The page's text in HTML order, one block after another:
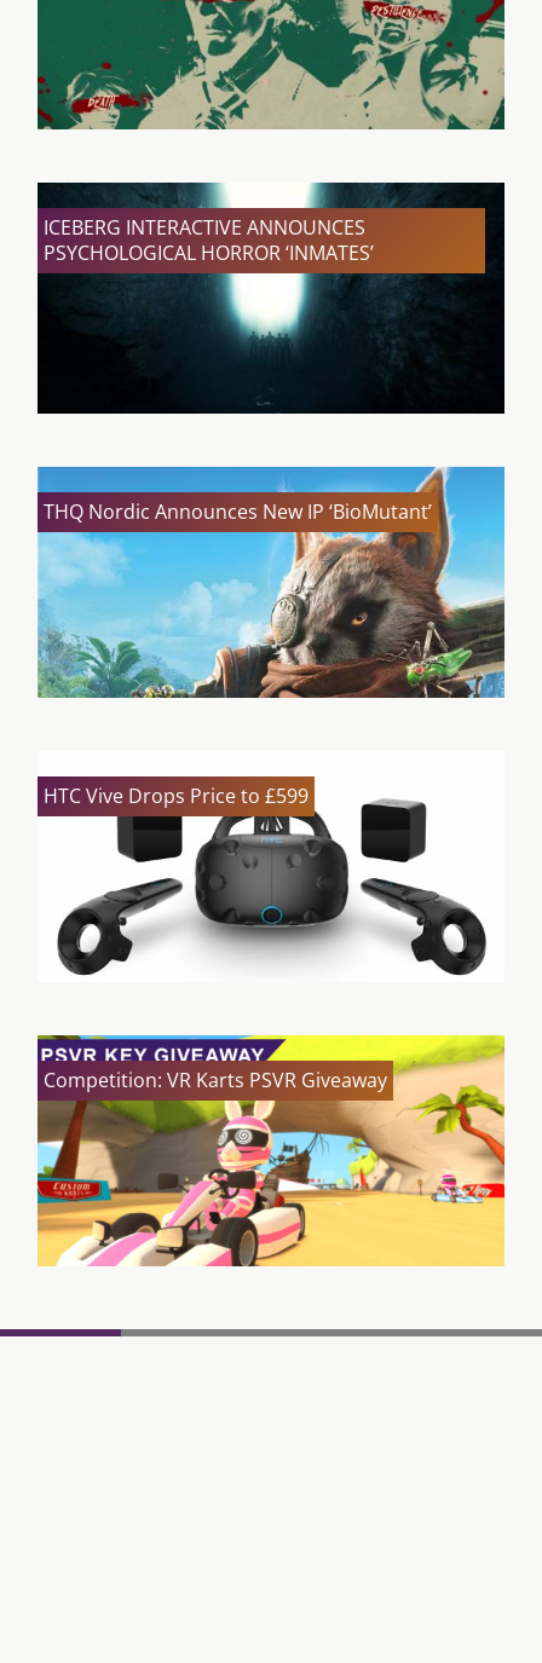
ICEBERG INTERACTIVE ANNOUNCES
PSYCHOLOGICAL HORROR ‘INMATES’
THQ Nordic Announces New IP ‘BioMutant’
HTC Vive Drops Price to £599
Competition: VR Karts PSVR Giveaway